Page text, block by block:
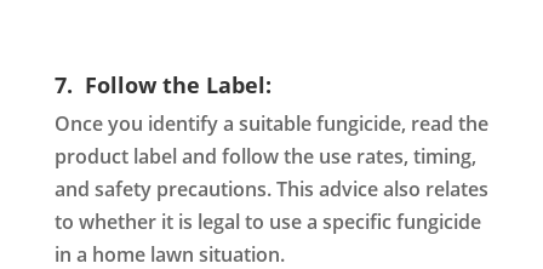
7. Follow the Label:
Once you identify a suitable fungicide, read the
product label and follow the use rates, timing,
and safety precautions. This advice also relates
to whether it is legal to use a specific fungicide
in a home lawn situation.